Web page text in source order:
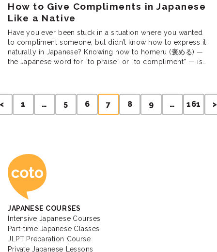
How to Give Compliments in Japanese
Like a Native
Have you ever been stuck in a situation where you wanted
to compliment someone, but didn’t know how to express it
naturally in Japanese? Knowing how to homeru (褒める) —
the Japanese word for “to praise” or “to compliment” — is
Posts
pagination
< 1 … 5 6 7 8 9 … 161 >
Coto Japanese
JAPANESE COURSES
Intensive Japanese Courses
Part-time Japanese Classes
JLPT Preparation Course
Private Japanese Lessons